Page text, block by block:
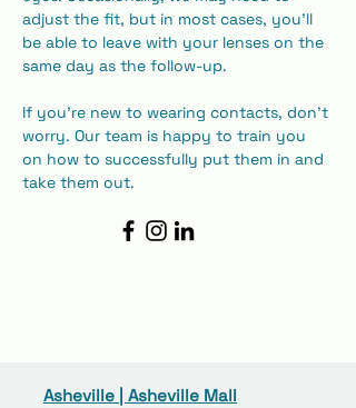
adjust the fit, but in most cases, you'll
be able to leave with your lenses on the
same day as the follow-up.
​If you're new to wearing contacts, don't
worry. Our team is happy to train you
on how to successfully put them in and
take them out.
Asheville | Asheville Mall